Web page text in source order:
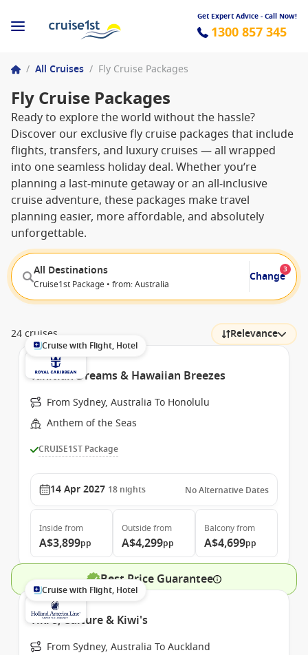
Get Expert Advice - Call Now!
1300 857 345
/ All Cruises / Fly Cruise Packages
Fly Cruise Packages
Ready to explore the world without the hassle?
Discover our exclusive fly cruise packages that include
flights, transfers, and luxury cruises — all wrapped
into one seamless holiday deal. Whether you’re
planning a last‑minute getaway or an all‑inclusive
cruise adventure, these packages make travel
planning easier, more affordable, and absolutely
unforgettable.
All Destinations
Cruise1st Package • from: Australia
Change
3
24 cruises Relevance
Cruise with Flight, Hotel
Tahitian Dreams & Hawaiian Breezes
From Sydney, Australia To Honolulu
Anthem of the Seas
CRUISE1ST Package
14 Apr 2027 18 nights No Alternative Dates
Inside from
A$3,899pp
Outside from
A$4,299pp
Balconyfrom
A$4,699pp
Best Price Guarantee
Cruise with Flight, Hotel
Tiki's, Culture & Kiwi's
From Sydney, Australia To Auckland